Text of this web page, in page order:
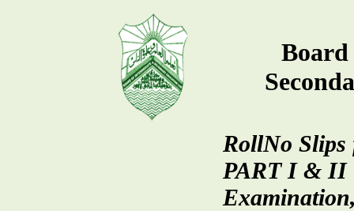
RollNo
PART I & II